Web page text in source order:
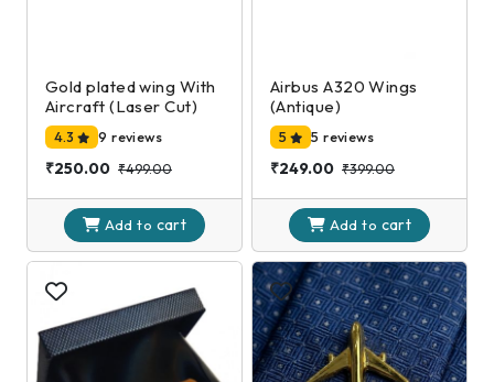
Gold plated wing With
Aircraft (Laser Cut)
4.3 9 reviews
₹250.00 ₹499.00
Add to cart
Airbus A320 Wings
(Antique)
5 5 reviews
₹249.00 ₹399.00
Add to cart